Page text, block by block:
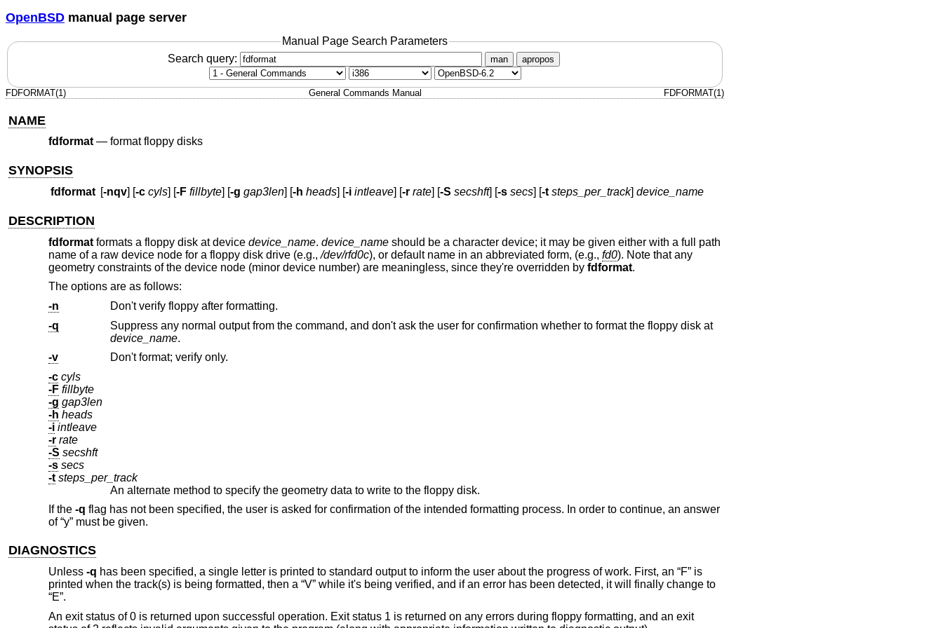
OpenBSD manual page server
Manual Page Search Parameters
Search query:
man apropos
FDFORMAT(1) General Commands Manual FDFORMAT(1)
NAME
fdformat— format floppy disks
SYNOPSIS
fdformat [-nqv] [-c cyls] [-F fillbyte] [-g gap3len] [-h heads] [-i intleave] [-r rate] [-S secshft] [-s secs] [-t steps_per_track] device_name
DESCRIPTION
fdformatformats a floppy disk at device device_name. device_nameshould be a character device; it may be given either with a full path
name of a raw device node for a floppy disk drive (e.g.,/dev/rfd0c), or default name in an abbreviated form, (e.g., fd0). Note that any
geometry constraints of the device node (minor device number) are meaningless, since they're overridden by fdformat.
The options are as follows:
-n
Don't verify floppy after formatting.
-q
Suppress any normal output from the command, and don't ask the user for confirmation whether to format the floppy disk at
device_name.
-v
Don't format; verify only.
-c cyls
-F fillbyte
-g gap3len
-h heads
-i intleave
-r rate
-S secshft
-s secs
-t steps_per_track
An alternate method to specify the geometry data to write to the floppy disk.
If the -q flag has not been specified, the user is asked for confirmation of the intended formatting process. In order to continue, an answer
of “y” must be given.
DIAGNOSTICS
Unless -q has been specified, a single letter is printed to standard output to inform the user about the progress of work. First, an “F” is
printed when the track(s) is being formatted, then a “V” while it's being verified, and if an error has been detected, it will finally change to
“E”.
An exit status of 0 is returned upon successful operation. Exit status 1 is returned on any errors during floppy formatting, and an exit